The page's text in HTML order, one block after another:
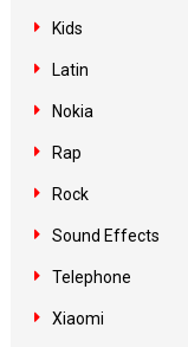
Kids
Latin
Nokia
Rap
Rock
Sound Effects
Telephone
Xiaomi